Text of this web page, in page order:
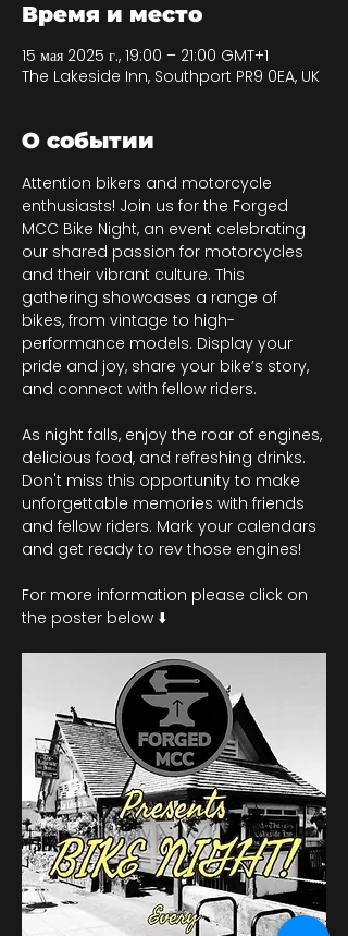
Время и место
15 мая 2025 г., 19:00 – 21:00 GMT+1
The Lakeside Inn, Southport PR9 0EA, UK
О событии
Attention bikers and motorcycle
enthusiasts! Join us for the Forged
MCC Bike Night, an event celebrating
our shared passion for motorcycles
and their vibrant culture. This
gathering showcases a range of
bikes, from vintage to high-
performance models. Display your
pride and joy, share your bike’s story,
and connect with fellow riders.
As night falls, enjoy the roar of engines,
delicious food, and refreshing drinks.
Don't miss this opportunity to make
unforgettable memories with friends
and fellow riders. Mark your calendars
and get ready to rev those engines!
For more information please click on
the poster below ⬇️